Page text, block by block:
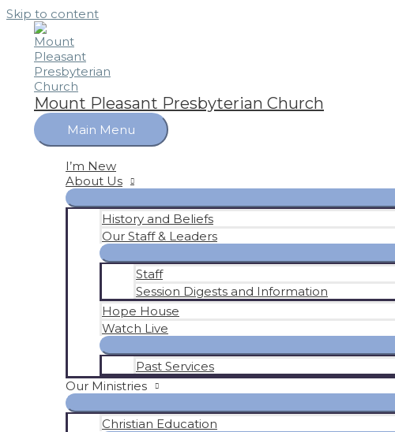
Skip to content
Mount Pleasant Presbyterian Church
Main Menu
I’m New
About Us
History and Beliefs
Our Staff & Leaders
Staff
Session Digests and Information
Hope House
Watch Live
Past Services
Our Ministries
Christian Education